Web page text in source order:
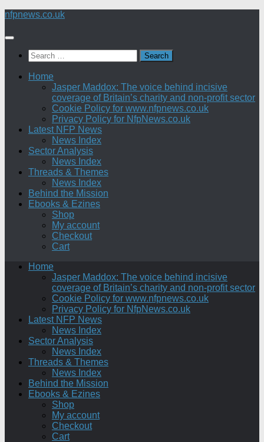
Skip
content
nfpnews.co.uk
Search
for:
Home
Jasper Maddox: The voice behind incisive
coverage of Britain’s charity and non-profit sector
Cookie Policy for www.nfpnews.co.uk
Privacy Policy for NfpNews.co.uk
Latest NFP News
News Index
Sector Analysis
News Index
Threads & Themes
News Index
Behind the Mission
Ebooks & Ezines
Shop
My account
Checkout
Cart
Home
Jasper Maddox: The voice behind incisive
coverage of Britain’s charity and non-profit sector
Cookie Policy for www.nfpnews.co.uk
Privacy Policy for NfpNews.co.uk
Latest NFP News
News Index
Sector Analysis
News Index
Threads & Themes
News Index
Behind the Mission
Ebooks & Ezines
Shop
My account
Checkout
Cart